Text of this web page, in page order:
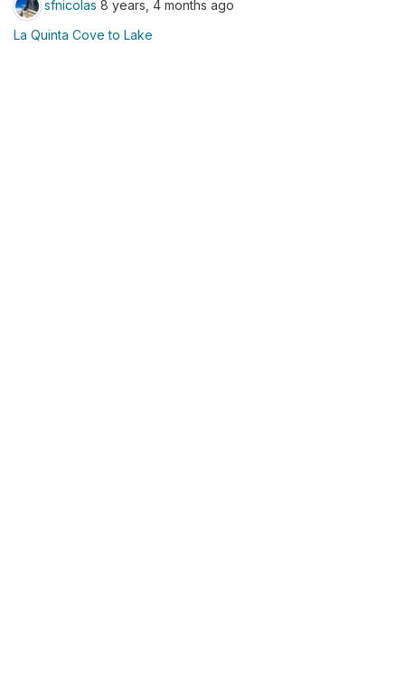
sfnicolas 8 years, 4 months ago
La Quinta Cove to Lake